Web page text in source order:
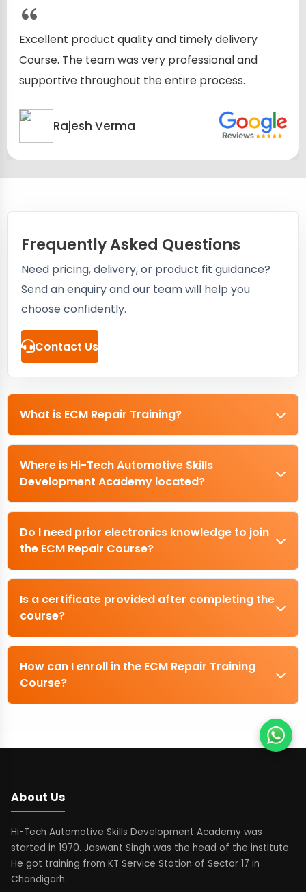
and timely delivery
professional and
entire process.
Excellent product
Course. The team
supportive throughout
Rajesh Verma
Frequently Asked Questions
Need pricing, delivery, or product fit guidance?
Send an enquiry and our team will help you
choose confidently.
Contact Us
What is ECM Repair Training?
Where is Hi-Tech Automotive Skills
Development Academy located?
Do I need prior electronics knowledge to join
the ECM Repair Course?
Is a certificate provided after completing the
course?
How can I enroll in the ECM Repair Training
Course?
About Us
Hi-Tech Automotive Skills Development Academy was
started in 1970. Jaswant Singh was the head of the institute.
He got training from KT Service Station of Sector 17 in
Chandigarh.